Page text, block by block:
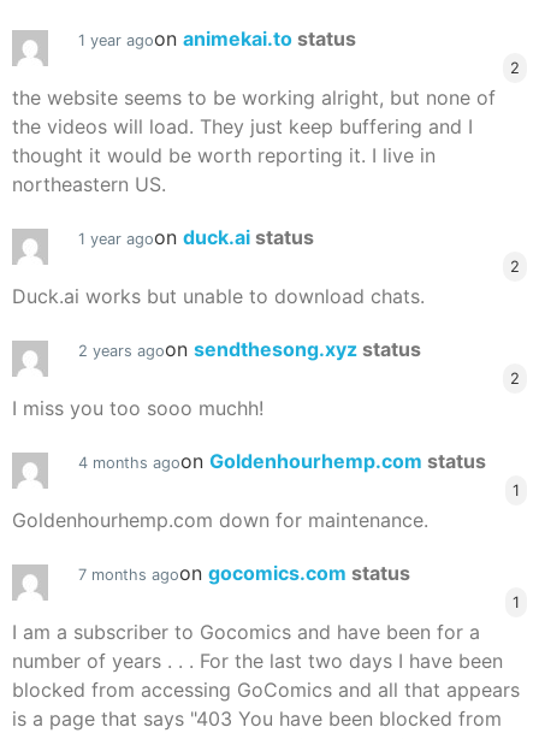
1 year agoon animekai.to status
2
the website seems to be working alright, but none of
the videos will load. They just keep buffering and I
thought it would be worth reporting it. I live in
northeastern US.
1 year agoon duck.ai status
2
Duck.ai works but unable to download chats.
2 years agoon sendthesong.xyz status
2
I miss you too sooo muchh!
4 months agoon Goldenhourhemp.com status
1
Goldenhourhemp.com down for maintenance.
7 months agoon gocomics.com status
1
I am a subscriber to Gocomics and have been for a
number of years . . . For the last two days I have been
blocked from accessing GoComics and all that appears
is a page that says "403 You have been blocked from